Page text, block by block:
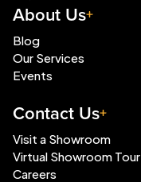
About Us
Blog
Our Services
Events
Contact Us
Visit a Showroom
Virtual Showroom Tour
Careers